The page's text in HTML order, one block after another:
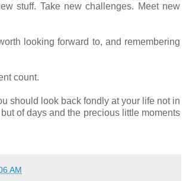
stuff. Take new challenges. Meet new
looking forward to, and remembering
count.
should look back fondly at your life not in
of days and the precious little moments
AM